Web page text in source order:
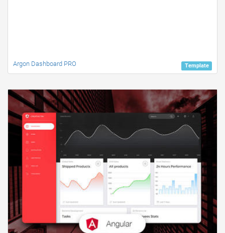
Template
Argon Dashboard PRO